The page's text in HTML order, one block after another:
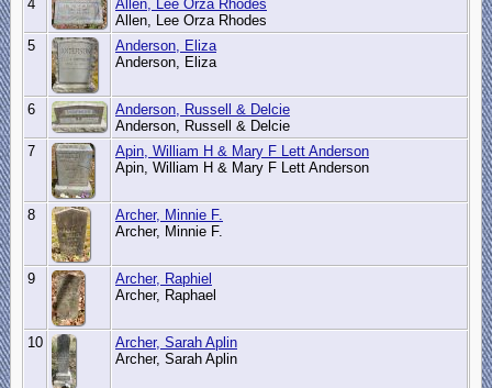
4
Allen, Lee Orza Rhodes
Allen, Lee Orza Rhodes
5
Anderson, Eliza
Anderson, Eliza
6
Anderson, Russell & Delcie
Anderson, Russell & Delcie
7
Apin, William H & Mary F Lett Anderson
Apin, William H & Mary F Lett Anderson
8
Archer, Minnie F.
Archer, Minnie F.
9
Archer, Raphiel
Archer, Raphael
10
Archer, Sarah Aplin
Archer, Sarah Aplin